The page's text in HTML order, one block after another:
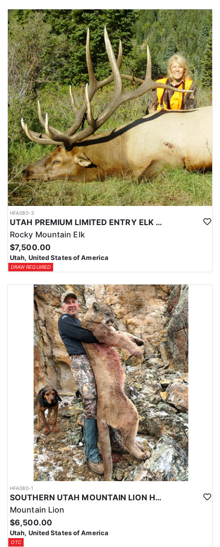
HFA080-3
UTAH PREMIUM LIMITED ENTRY ELK HUNTS
Rocky Mountain Elk
$7,500.00
Utah, United States of America
DRAW REQUIRED
HFA080-1
SOUTHERN UTAH MOUNTAIN LION HUNT
Mountain Lion
$6,500.00
Utah, United States of America
OTC